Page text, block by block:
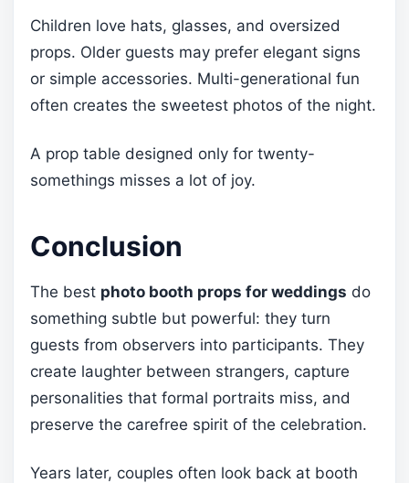
Children love hats, glasses, and oversized
props. Older guests may prefer elegant signs
or simple accessories. Multi-generational fun
often creates the sweetest photos of the night.
A prop table designed only for twenty-
somethings misses a lot of joy.
Conclusion
The best photo booth props for weddings do
something subtle but powerful: they turn
guests from observers into participants. They
create laughter between strangers, capture
personalities that formal portraits miss, and
preserve the carefree spirit of the celebration.
Years later, couples often look back at booth